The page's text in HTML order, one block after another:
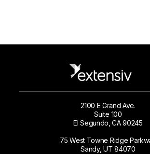
2100 E Grand Ave.
Suite 100
El Segundo, CA 90245
75 West Towne Ridge
Sandy, UT 84070